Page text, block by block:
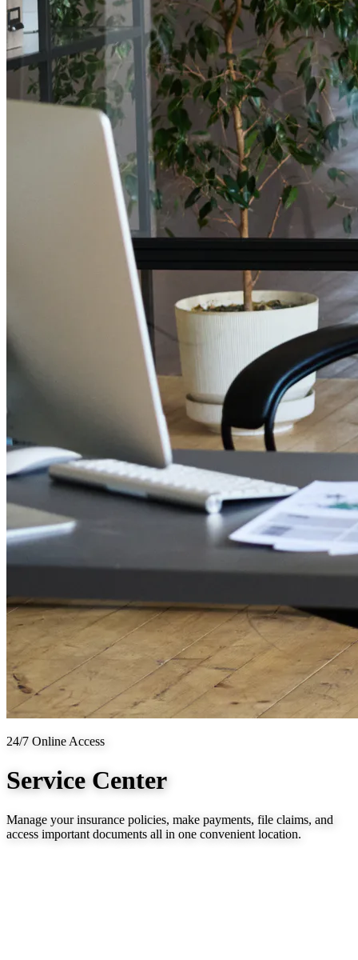
24/7 Online Access
Service Center
Manage your insurance policies, make payments, file claims, and
access important documents all in one convenient location.